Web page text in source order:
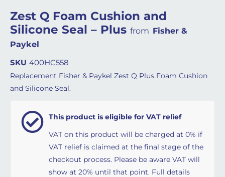
Zest Q Foam Cushion and
Silicone Seal – Plus from Fisher &
Paykel
SKU 400HC558
Replacement Fisher & Paykel Zest Q Plus Foam Cushion
and Silicone Seal.
This product is eligible for VAT relief
VAT on this product will be charged at 0% if
VAT relief is claimed at the final stage of the
checkout process. Please be aware VAT will
show at 20% until that point. Full details